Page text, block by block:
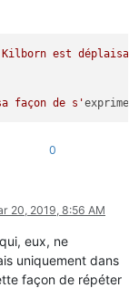
Kilborn est
façon de s'
0
20, 2019, 8:56 AM
eux, ne
uniquement dans
façon de répéter